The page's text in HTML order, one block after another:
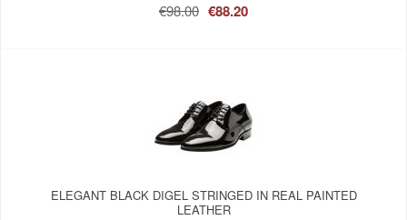
€98.00 €88.20
ELEGANT BLACK DIGEL STRINGED IN REAL PAINTED
LEATHER